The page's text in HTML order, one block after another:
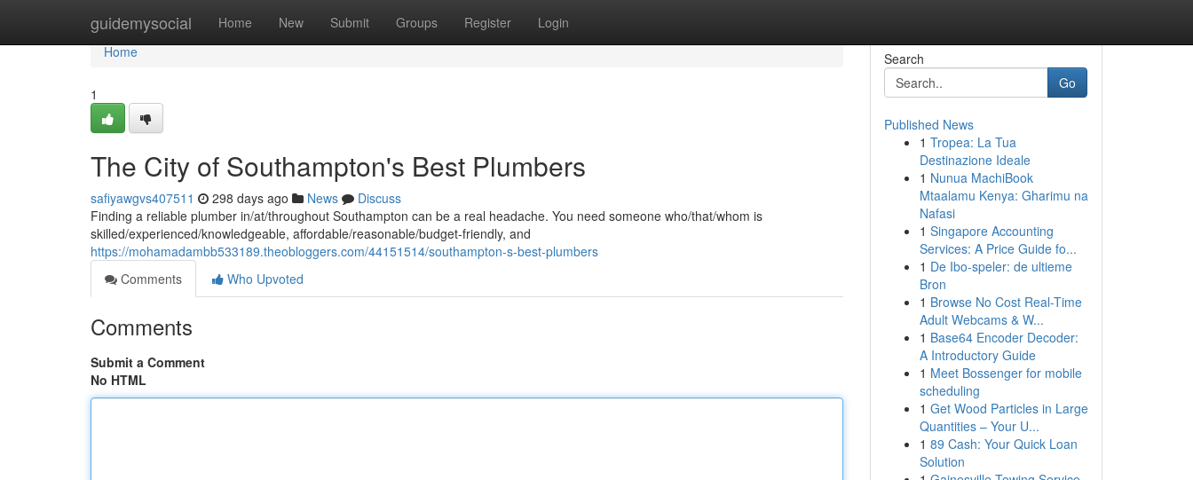
guidemysocial Home New Submit Groups Register Login
Home
Home
1
The City of Southampton's Best Plumbers
safiyawgvs407511 298 days ago News
Discuss
Finding a reliable plumber in/at/throughout Southampton can be a real headache. You need someone who/that/whom is
skilled/experienced/knowledgeable, affordable/reasonable/budget-friendly, and
https://mohamadambb533189.theobloggers.com/44151514/southampton-s-best-plumbers
Comments
Who Upvoted
Comments
Submit a Comment
No HTML
Search
Go
Published News
1 Tropea: La Tua
Destinazione Ideale
1 Nunua MachiBook
Mtaalamu Kenya: Gharimu na
Nafasi
1 Singapore Accounting
Services: A Price Guide fo...
1 De Ibo-speler: de ultieme
Bron
1 Browse No Cost Real-Time
Adult Webcams & W...
1 Base64 Encoder Decoder:
A Introductory Guide
1 Meet Bossenger for mobile
scheduling
1 Get Wood Particles in Large
Quantities – Your U...
1 89 Cash: Your Quick Loan
Solution